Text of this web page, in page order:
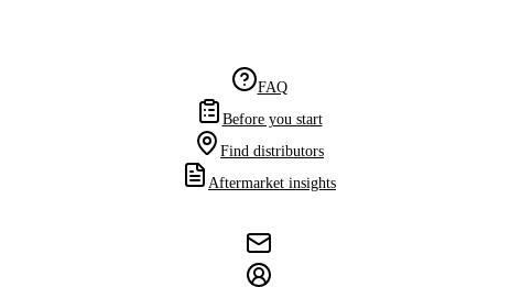
FAQ
Before you start
Find distributors
Aftermarket insights